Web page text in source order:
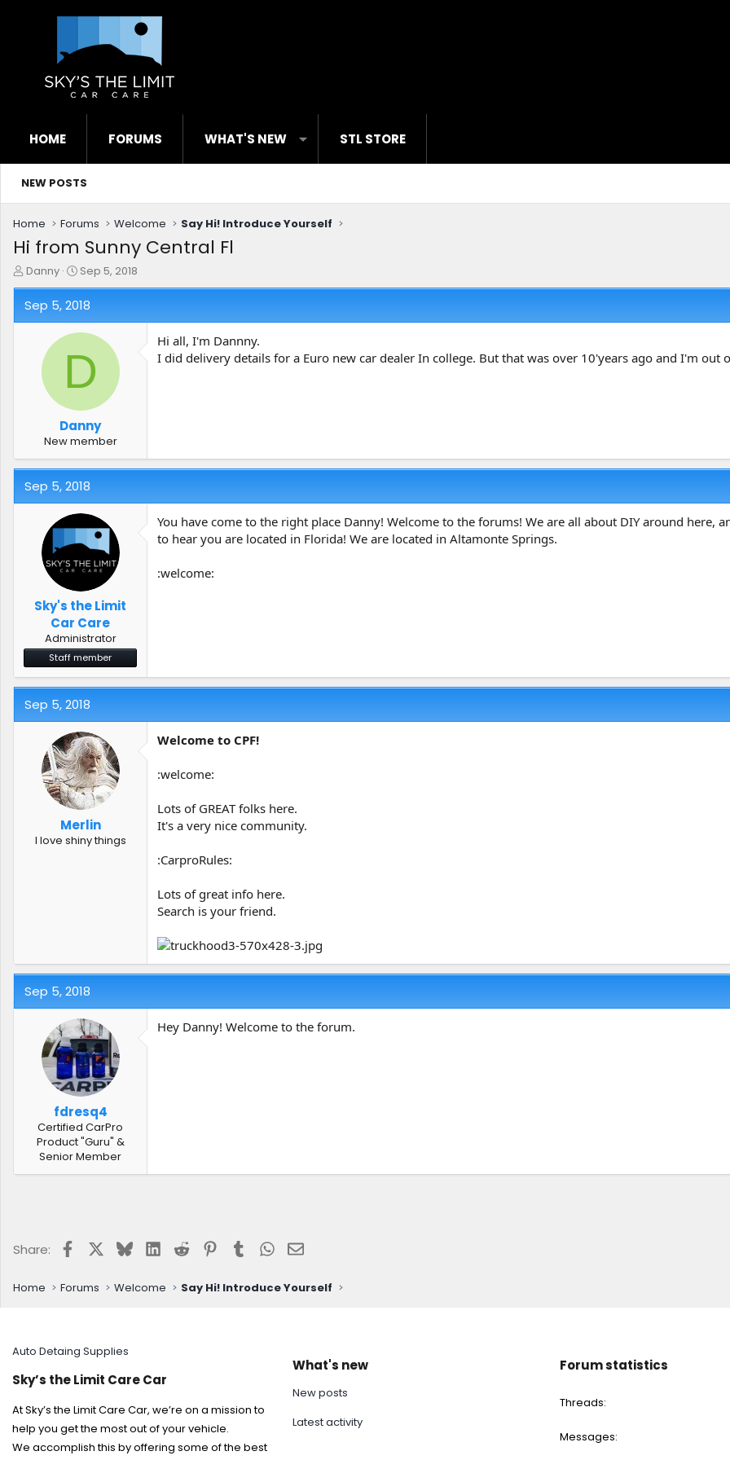
HOME FORUMS WHAT'S NEW STL STORE
NEW POSTS
Home Forums Welcome Say Hi! Introduce Yourself
Hi from Sunny Central Fl
T
h
r
e
Danny
S
t
a
r
t
a
e
Sep 5, 2018
Sep 5, 2018
D
Danny
New member
Hi all, I'm Dannny.
I did delivery details for a Euro new car dealer In college. But that was over 10'years ago and I'm
Sep 5, 2018
Sky's the Limit
Car Care
Administrator
Staff member
You have come to the right place Danny! Welcome to the forums! We are all about DIY around here,
to hear you are located in Florida! We are located in Altamonte Springs.
:welcome:
Sep 5, 2018
Merlin
I love shiny things
Welcome to CPF!
:welcome:
Lots of GREAT folks here.
It's a very nice community.
:CarproRules:
Lots of great info here.
Search is your friend.
Sep 5, 2018
fdresq4
Certified CarPro
Product "Guru" &
Senior Member
Hey Danny! Welcome to the forum.
Share: FacebookBlueskyLinkedIn
Reddit Pinterest
Tumblr WhatsApp
Email
Home Forums Welcome Say Hi! Introduce Yourself
Auto Detaing Supplies
Sky’s the Limit Care Car
At Sky’s the Limit Care Car, we’re on a mission to
help you get the most out of your vehicle.
We accomplish this by offering some of the best
What's new
New posts
Latest activity
Forum statistics
Threads
Messages